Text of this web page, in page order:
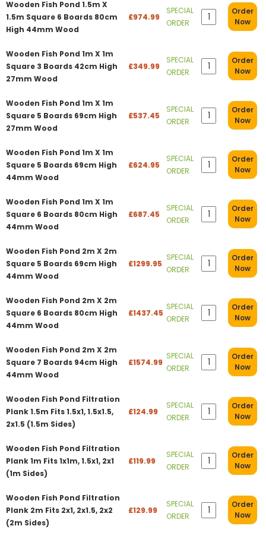
Wooden Fish Pond 1.5m X
1.5m Square 6 Boards 80cm
High 44mm Wood
£974.99
SPECIAL
ORDER
Order
Now
Wooden Fish Pond 1m X 1m
Square 3 Boards 42cm High
27mm Wood
£349.99
SPECIAL
ORDER
Order
Now
Wooden Fish Pond 1m X 1m
Square 5 Boards 69cm High
27mm Wood
£537.45
SPECIAL
ORDER
Order
Now
Wooden Fish Pond 1m X 1m
Square 5 Boards 69cm High
44mm Wood
£624.95
SPECIAL
ORDER
Order
Now
Wooden Fish Pond 1m X 1m
Square 6 Boards 80cm High
44mm Wood
£687.45
SPECIAL
ORDER
Order
Now
Wooden Fish Pond 2m X 2m
Square 5 Boards 69cm High
44mm Wood
£1299.95
SPECIAL
ORDER
Order
Now
Wooden Fish Pond 2m X 2m
Square 6 Boards 80cm High
44mm Wood
£1437.45
SPECIAL
ORDER
Order
Now
Wooden Fish Pond 2m X 2m
Square 7 Boards 94cm High
44mm Wood
£1574.99
SPECIAL
ORDER
Order
Now
Wooden Fish Pond Filtration
Plank 1.5m Fits 1.5x1, 1.5x1.5,
2x1.5 (1.5m Sides)
£124.99
SPECIAL
ORDER
Order
Now
Wooden Fish Pond Filtration
Plank 1m Fits 1x1m, 1.5x1, 2x1
(1m Sides)
£119.99
SPECIAL
ORDER
Order
Now
Wooden Fish Pond Filtration
Plank 2m Fits 2x1, 2x1.5, 2x2
(2m Sides)
£129.99
SPECIAL
ORDER
Order
Now